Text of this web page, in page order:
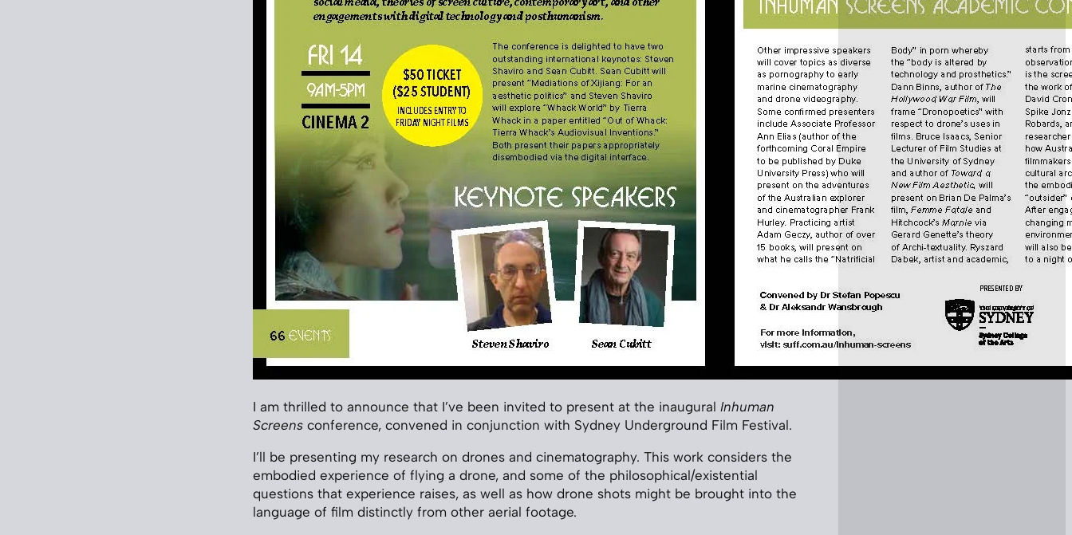
I am thrilled to announce that I’ve been invited to present at the inaugural Inhuman
Screensconference, convened in conjunction with Sydney Underground Film Festival.
I’ll be presenting my research on drones and cinematography. This work considers the
embodied experience of flying a drone, and some of the philosophical/existential
questions that experience raises, as well as how drone shots might be brought into the
language of film distinctly from other aerial footage.